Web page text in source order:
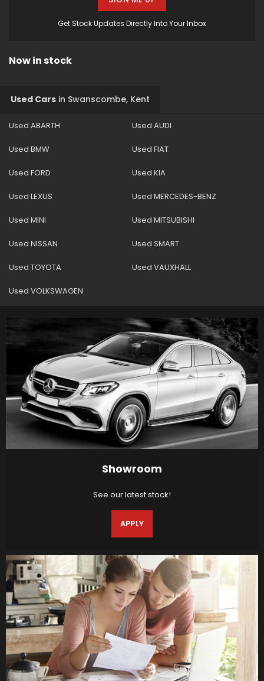
Get Stock Updates Directly Into Your Inbox
Now in stock
Used Cars in Swanscombe, Kent
Used ABARTH Used AUDI
Used BMW Used FIAT
Used FORD Used KIA
Used LEXUS Used MERCEDES-BENZ
Used MINI Used MITSUBISHI
Used NISSAN Used SMART
Used TOYOTA Used VAUXHALL
Used VOLKSWAGEN
Showroom
See our latest stock!
APPLY